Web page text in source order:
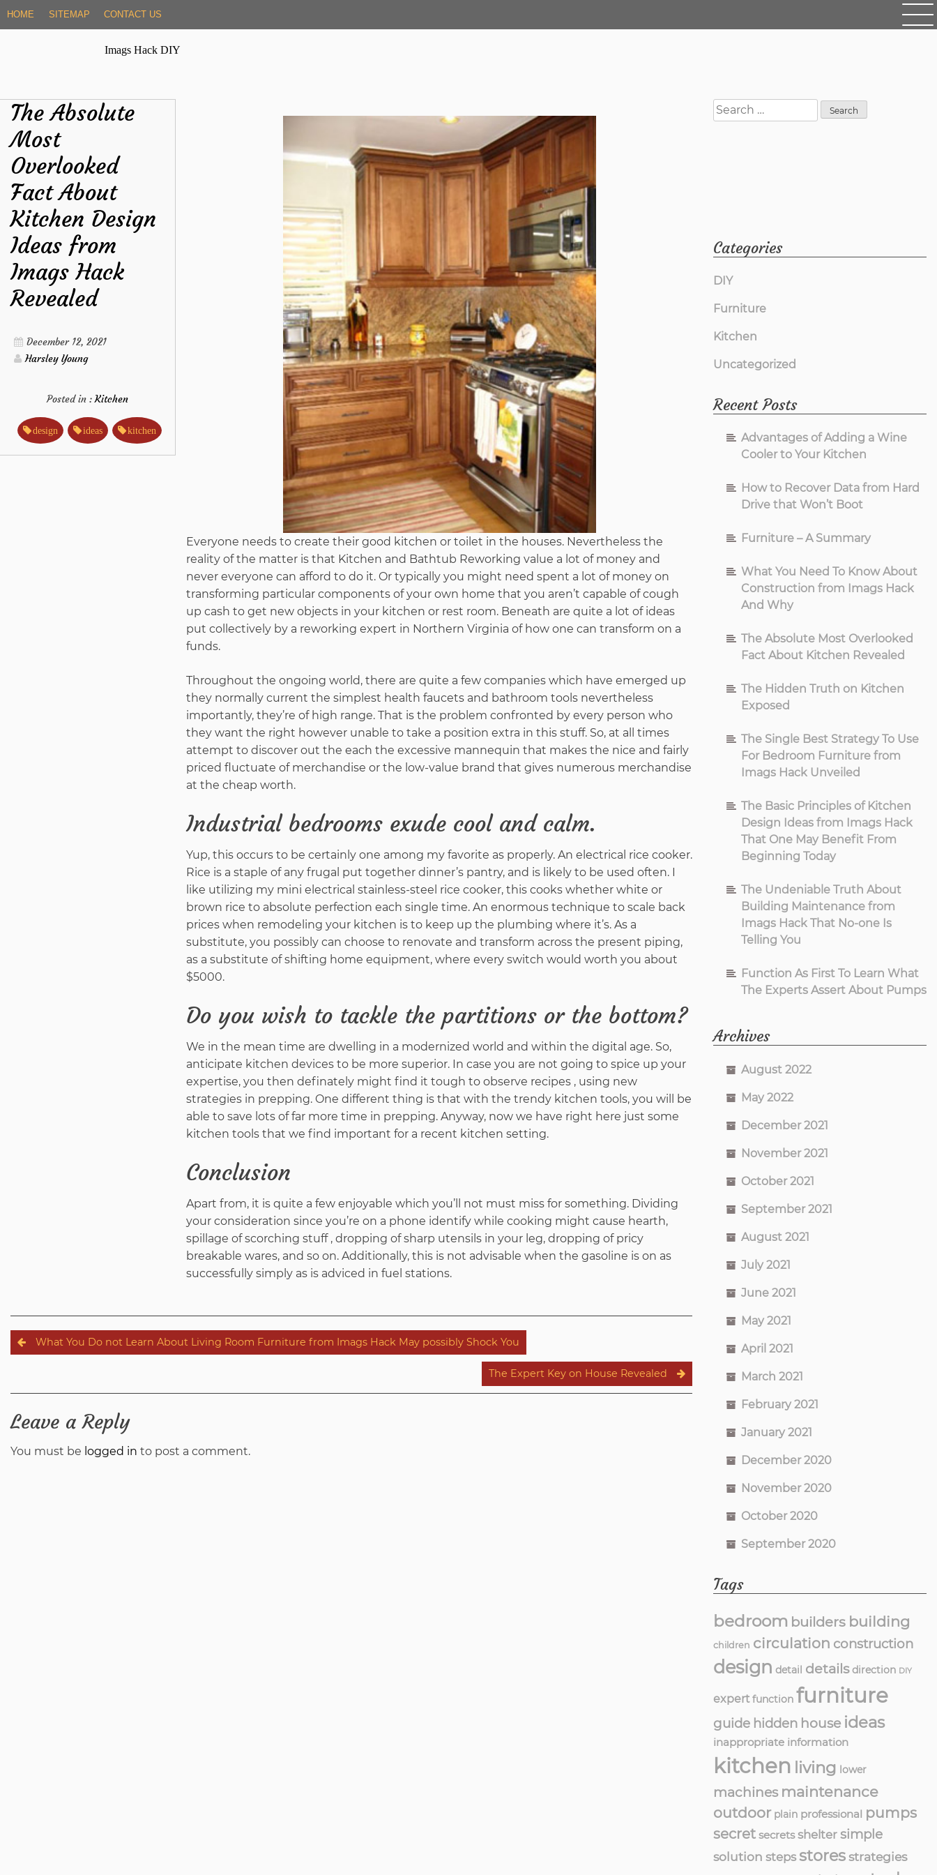
Skip
HOME SITEMAP CONTACT US
Imags Hack DIY
The Absolute
Most
Overlooked
Fact About
Kitchen Design
Ideas from
Imags Hack
Revealed
December 12, 2021
Harsley Young
Posted in :Kitchen
design ideas kitchen
Everyone needs to create their good kitchen or toilet in the houses. Nevertheless the
reality of the matter is that Kitchen and Bathtub Reworking value a lot of money and
never everyone can afford to do it. Or typically you might need spent a lot of money on
transforming particular components of your own home that you aren’t capable of cough
up cash to get new objects in your kitchen or rest room. Beneath are quite a lot of ideas
put collectively by a reworking expert in Northern Virginia of how one can transform on a
funds.
Throughout the ongoing world, there are quite a few companies which have emerged up
they normally current the simplest health faucets and bathroom tools nevertheless
importantly, they’re of high range. That is the problem confronted by every person who
they want the right however unable to take a position extra in this stuff. So, at all times
attempt to discover out the each the excessive mannequin that makes the nice and fairly
priced fluctuate of merchandise or the low-value brand that gives numerous merchandise
at the cheap worth.
Industrial bedrooms exude cool and calm.
Yup, this occurs to be certainly one among my favorite as properly. An electrical rice cooker.
Rice is a staple of any frugal put together dinner’s pantry, and is likely to be used often. I
like utilizing my mini electrical stainless-steel rice cooker, this cooks whether white or
brown rice to absolute perfection each single time. An enormous technique to scale back
prices when remodeling your kitchen is to keep up the plumbing where it’s. As a
substitute, you possibly can choose to renovate and transform across the present piping,
as a substitute of shifting home equipment, where every switch would worth you about
$5000.
Do you wish to tackle the partitions or the bottom?
We in the mean time are dwelling in a modernized world and within the digital age. So,
anticipate kitchen devices to be more superior. In case you are not going to spice up your
expertise, you then definately might find it tough to observe recipes , using new
strategies in prepping. One different thing is that with the trendy kitchen tools, you will be
able to save lots of far more time in prepping. Anyway, now we have right here just some
kitchen tools that we find important for a recent kitchen setting.
Conclusion
Apart from, it is quite a few enjoyable which you’ll not must miss for something. Dividing
your consideration since you’re on a phone identify while cooking might cause hearth,
spillage of scorching stuff , dropping of sharp utensils in your leg, dropping of pricy
breakable wares, and so on. Additionally, this is not advisable when the gasoline is on as
successfully simply as is adviced in fuel stations.
Post
navigation
What You Do not Learn About Living Room Furniture from Imags Hack May possibly Shock You
The Expert Key on House Revealed
Leave a Reply
You must be logged in to post a comment.
Search
for:
Categories
DIY
Furniture
Kitchen
Uncategorized
Recent Posts
Advantages of Adding a Wine
Cooler to Your Kitchen
How to Recover Data from Hard
Drive that Won’t Boot
Furniture – A Summary
What You Need To Know About
Construction from Imags Hack
And Why
The Absolute Most Overlooked
Fact About Kitchen Revealed
The Hidden Truth on Kitchen
Exposed
The Single Best Strategy To Use
For Bedroom Furniture from
Imags Hack Unveiled
The Basic Principles of Kitchen
Design Ideas from Imags Hack
That One May Benefit From
Beginning Today
The Undeniable Truth About
Building Maintenance from
Imags Hack That No-one Is
Telling You
Function As First To Learn What
The Experts Assert About Pumps
Archives
August 2022
May 2022
December 2021
November 2021
October 2021
September 2021
August 2021
July 2021
June 2021
May 2021
April 2021
March 2021
February 2021
January 2021
December 2020
November 2020
October 2020
September 2020
Tags
bedroom builders building
children circulation construction
design detail details direction DIY
expert function furniture
guide hidden house ideas
inappropriate information
kitchen living lower
machines maintenance
outdoor plain professional pumps
secret secrets shelter simple
solution steps storesstrategies